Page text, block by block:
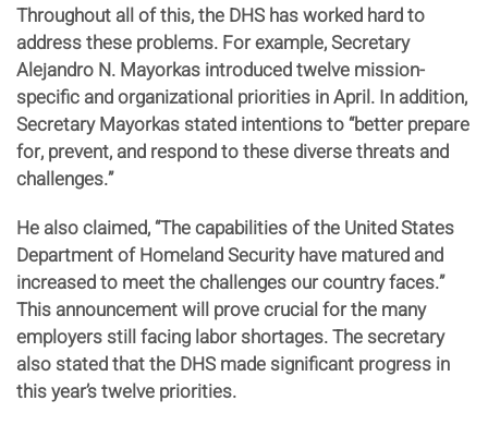
Throughout all of this, the DHS has worked hard to
address these problems. For example, Secretary
Alejandro N. Mayorkas introduced twelve mission-
specific and organizational priorities in April. In addition,
Secretary Mayorkas stated intentions to “better prepare
for, prevent, and respond to these diverse threats and
challenges.”
He also claimed, “The capabilities of the United States
Department of Homeland Security have matured and
increased to meet the challenges our country faces.”
This announcement will prove crucial for the many
employers still facing labor shortages. The secretary
also stated that the DHS made significant progress in
this year’s twelve priorities.